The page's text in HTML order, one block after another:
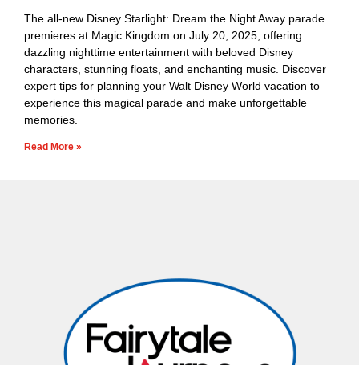
The all-new Disney Starlight: Dream the Night Away parade
premieres at Magic Kingdom on July 20, 2025, offering
dazzling nighttime entertainment with beloved Disney
characters, stunning floats, and enchanting music. Discover
expert tips for planning your Walt Disney World vacation to
experience this magical parade and make unforgettable
memories.
Read More »